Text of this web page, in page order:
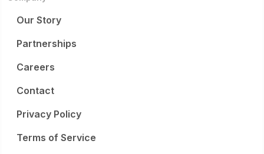
Our Story
Partnerships
Careers
Contact
Privacy Policy
Terms of Service